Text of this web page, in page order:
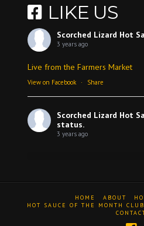
LIKE US
Scorched Lizard Hot
3 years ago
Live from the Farmers Market
View on Facebook · Share
Scorched Lizard Hot
status.
3 years ago
Scorched Lizard Hot
HOME ABOUT
HOT SAUCE OF THE MONTH CLUB